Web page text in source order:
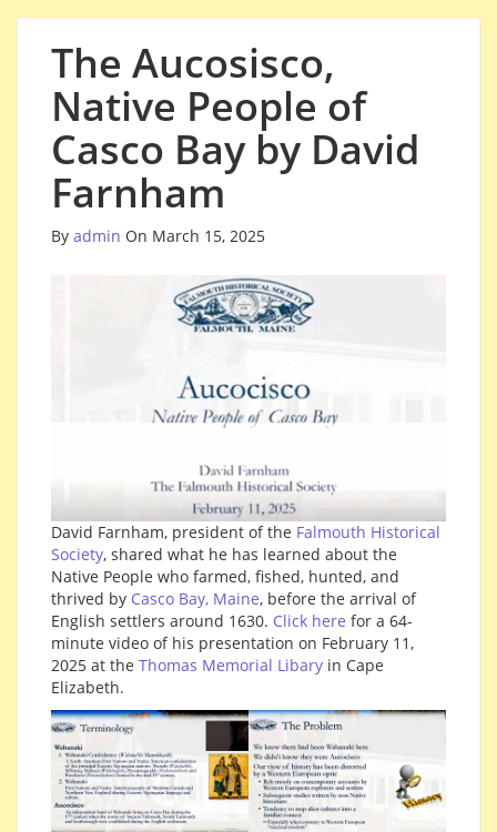
The Aucosisco,
Native People of
Casco Bay by David
Farnham
By admin On March 15, 2025
David Farnham, president of the Falmouth Historical
Society, shared what he has learned about the
Native People who farmed, fished, hunted, and
thrived by Casco Bay, Maine, before the arrival of
English settlers around 1630. Click here for a 64-
minute video of his presentation on February 11,
2025 at the Thomas Memorial Libary in Cape
Elizabeth.